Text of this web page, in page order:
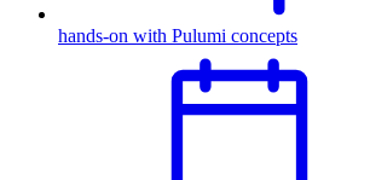
hands-on with Pulumi concepts